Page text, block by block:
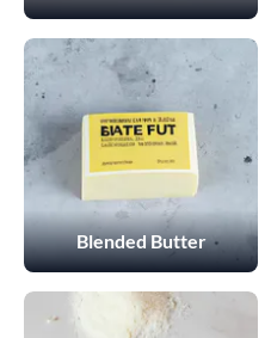
Blended Butter